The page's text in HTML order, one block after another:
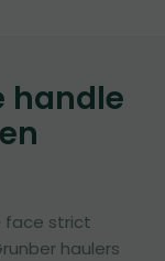
handle
face strict
haulers